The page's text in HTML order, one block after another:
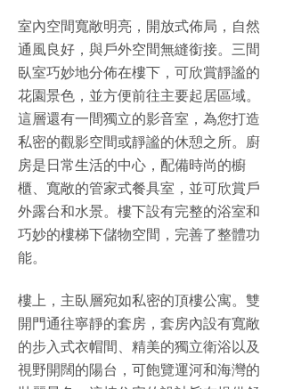
室內空間寬敞明亮，開放式佈局，自然
通風良好，與戶外空間無縫銜接。三間
臥室巧妙地分佈在樓下，可欣賞靜謐的
花園景色，並方便前往主要起居區域。
這層還有一間獨立的影音室，為您打造
私密的觀影空間或靜謐的休憩之所。廚
房是日常生活的中心，配備時尚的櫥
櫃、寬敞的管家式餐具室，並可欣賞戶
外露台和水景。樓下設有完整的浴室和
巧妙的樓梯下儲物空間，完善了整體功
能。
樓上，主臥層宛如私密的頂樓公寓。雙
開門通往寧靜的套房，套房內設有寬敞
的步入式衣帽間、精美的獨立衛浴以及
視野開闊的陽台，可飽覽運河和海灣的